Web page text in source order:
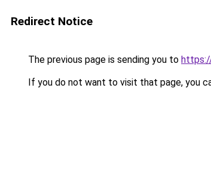
Redirect Notice
The previous page is sending you to
If you do not want to visit that page, you